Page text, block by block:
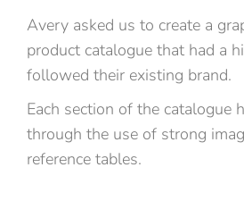
Avery asked us to create a
product catalogue that had a
followed their existing brand.
Each section of the catalogue
through the use of strong
reference tables.